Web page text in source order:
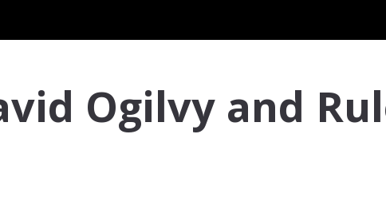
Ogilvy and